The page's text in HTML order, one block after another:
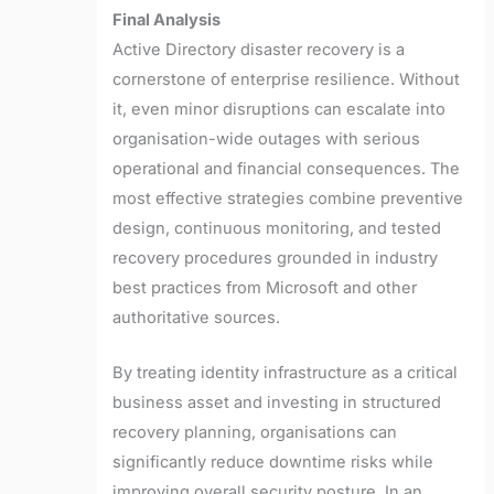
Final Analysis
Active Directory disaster recovery is a
cornerstone of enterprise resilience. Without
it, even minor disruptions can escalate into
organisation-wide outages with serious
operational and financial consequences. The
most effective strategies combine preventive
design, continuous monitoring, and tested
recovery procedures grounded in industry
best practices from Microsoft and other
authoritative sources.
By treating identity infrastructure as a critical
business asset and investing in structured
recovery planning, organisations can
significantly reduce downtime risks while